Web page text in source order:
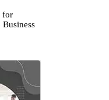
for
Business